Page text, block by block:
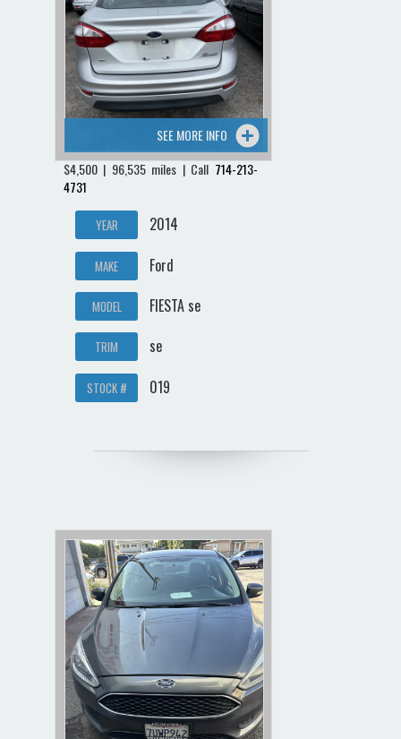
SEE MORE INFO
$4,500 | 96,535 miles | Call 714-213-
4731
YEAR 2014
MAKE Ford
MODEL FIESTA se
TRIM se
STOCK # 019